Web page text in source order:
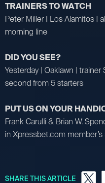
TRAINERS TO WATCH
Peter Miller | Los Alamitos |
morning line
DID YOU SEE?
Yesterday | Oaklawn | trainer
second from 5 starters
PUT US ON YOUR
Frank Carulli & Brian W.
in Xpressbet.com
SHARE THIS ARTICLE